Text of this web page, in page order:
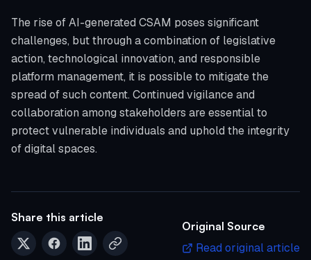
The rise of AI-generated CSAM poses significant
challenges, but through a combination of legislative
action, technological innovation, and responsible
platform management, it is possible to mitigate the
spread of such content. Continued vigilance and
collaboration among stakeholders are essential to
protect vulnerable individuals and uphold the integrity
of digital spaces.
Share this article
Original Source
Read original article